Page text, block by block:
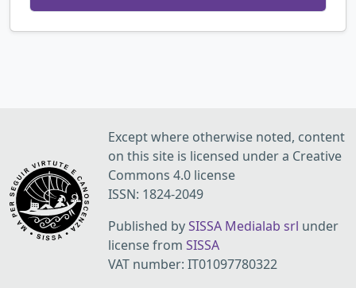
Except where otherwise noted, content
on this site is licensed under a Creative
Commons 4.0 license
ISSN: 1824-2049
Published bySISSA Medialab srl under
license from SISSA
VAT number: IT01097780322